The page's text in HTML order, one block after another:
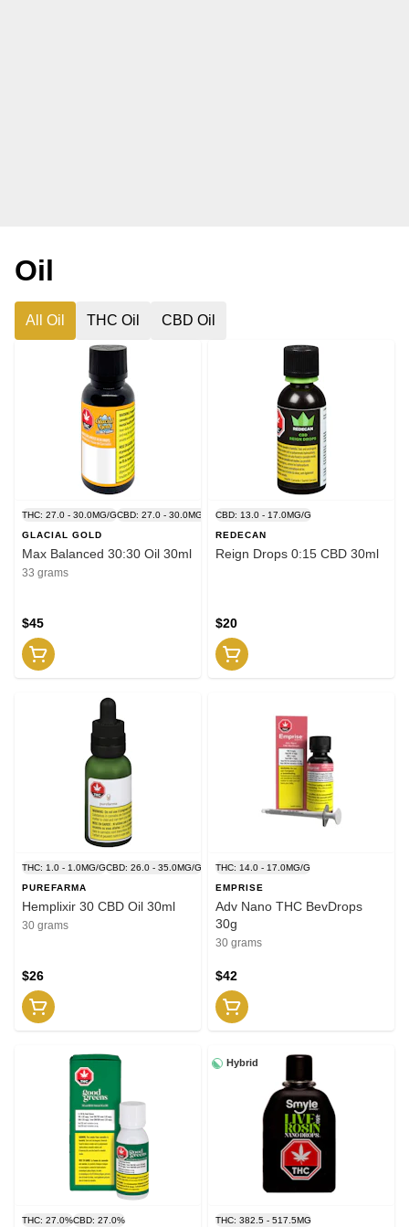
Oil
All Oil THC Oil CBD Oil
THC: 27.0 - 30.0MG/GCBD: 27.0 - 30.0MG/G
GLACIAL GOLD
Max Balanced 30:30 Oil 30ml
33 grams
$45
CBD: 13.0 - 17.0MG/G
REDECAN
Reign Drops 0:15 CBD 30ml
$20
THC: 1.0 - 1.0MG/GCBD: 26.0 - 35.0MG/G
PUREFARMA
Hemplixir 30 CBD Oil 30ml
30 grams
$26
THC: 14.0 - 17.0MG/G
EMPRISE
Adv Nano THC BevDrops
30g
30 grams
$42
THC: 27.0%CBD: 27.0%
Hybrid
THC: 382.5 - 517.5MG